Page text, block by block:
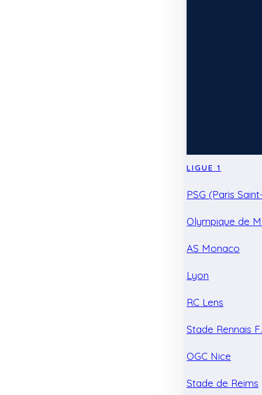
LIGUE 1
PSG (Paris
Olympique de
AS Monaco
Lyon
RC Lens
Stade Rennais
OGC Nice
Stade de Reims